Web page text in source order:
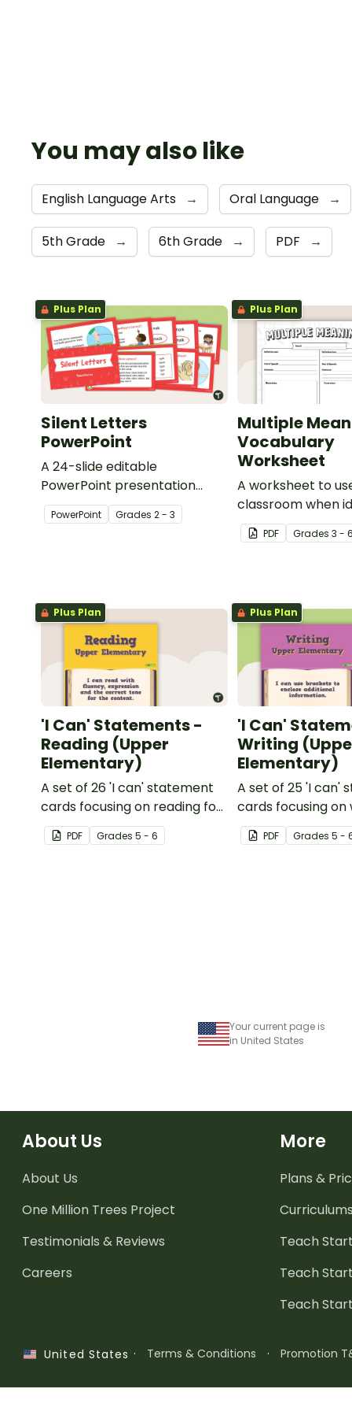
You may also like
English Language Arts → Oral Language →
5th Grade → 6th Grade → PDF →
Plus Plan
Silent Letters
PowerPoint
A 24-slide editable
PowerPoint presentation
about silent letters.
PowerPoint Grades 2 - 3
Plus Plan
Multiple
Vocabulary
Worksheet
A worksheet to
classroom when
multiple-meaning
PDF Grades3 - 6
Plus Plan
'I Can' Statements -
Reading (Upper
Elementary)
A set of 26 'I can' statement
cards focusing on reading for
upper elementary.
PDF Grades 5 - 6
Plus Plan
'I Can'
Writing
Elementary)
A set of 25 'I can'
cards focusing
upper
PDF Grades5 -
Your current page is
in United States
About Us
About Us
One Million Trees Project
Testimonials & Reviews
Careers
More
Plans &
Curriculums
Teach
Teach
Teach
United States · Terms & Conditions · Promotion